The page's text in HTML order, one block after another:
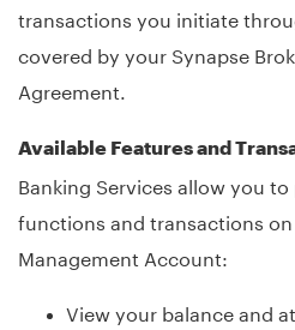
transactions you initiate
covered by your Synapse
Agreement.
Available Features and
Banking Services allow you
functions and transactions
Management Account:
View your balance and